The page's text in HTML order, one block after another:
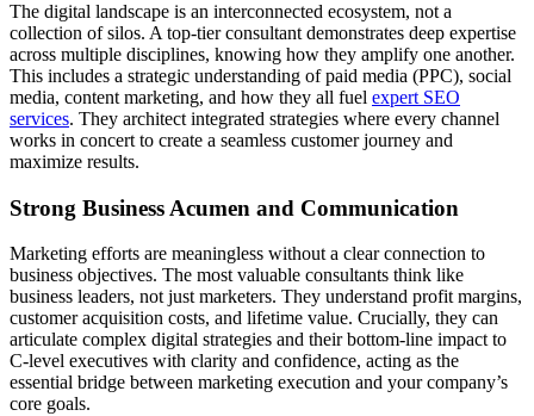
The digital landscape is an interconnected ecosystem, not a
collection of silos. A top-tier consultant demonstrates deep expertise
across multiple disciplines, knowing how they amplify one another.
This includes a strategic understanding of paid media (PPC), social
media, content marketing, and how they all fuel expert SEO
services. They architect integrated strategies where every channel
works in concert to create a seamless customer journey and
maximize results.
Strong Business Acumen and Communication
Marketing efforts are meaningless without a clear connection to
business objectives. The most valuable consultants think like
business leaders, not just marketers. They understand profit margins,
customer acquisition costs, and lifetime value. Crucially, they can
articulate complex digital strategies and their bottom-line impact to
C-level executives with clarity and confidence, acting as the
essential bridge between marketing execution and your company’s
core goals.